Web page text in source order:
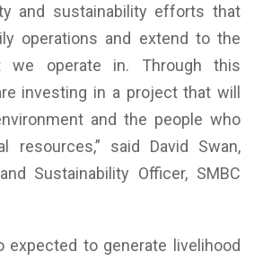
and sustainability efforts that
operations and extend to the
we operate in. Through this
investing in a project that will
and the people who
resources,” said David Swan,
Sustainability Officer, SMBC
expected to generate livelihood